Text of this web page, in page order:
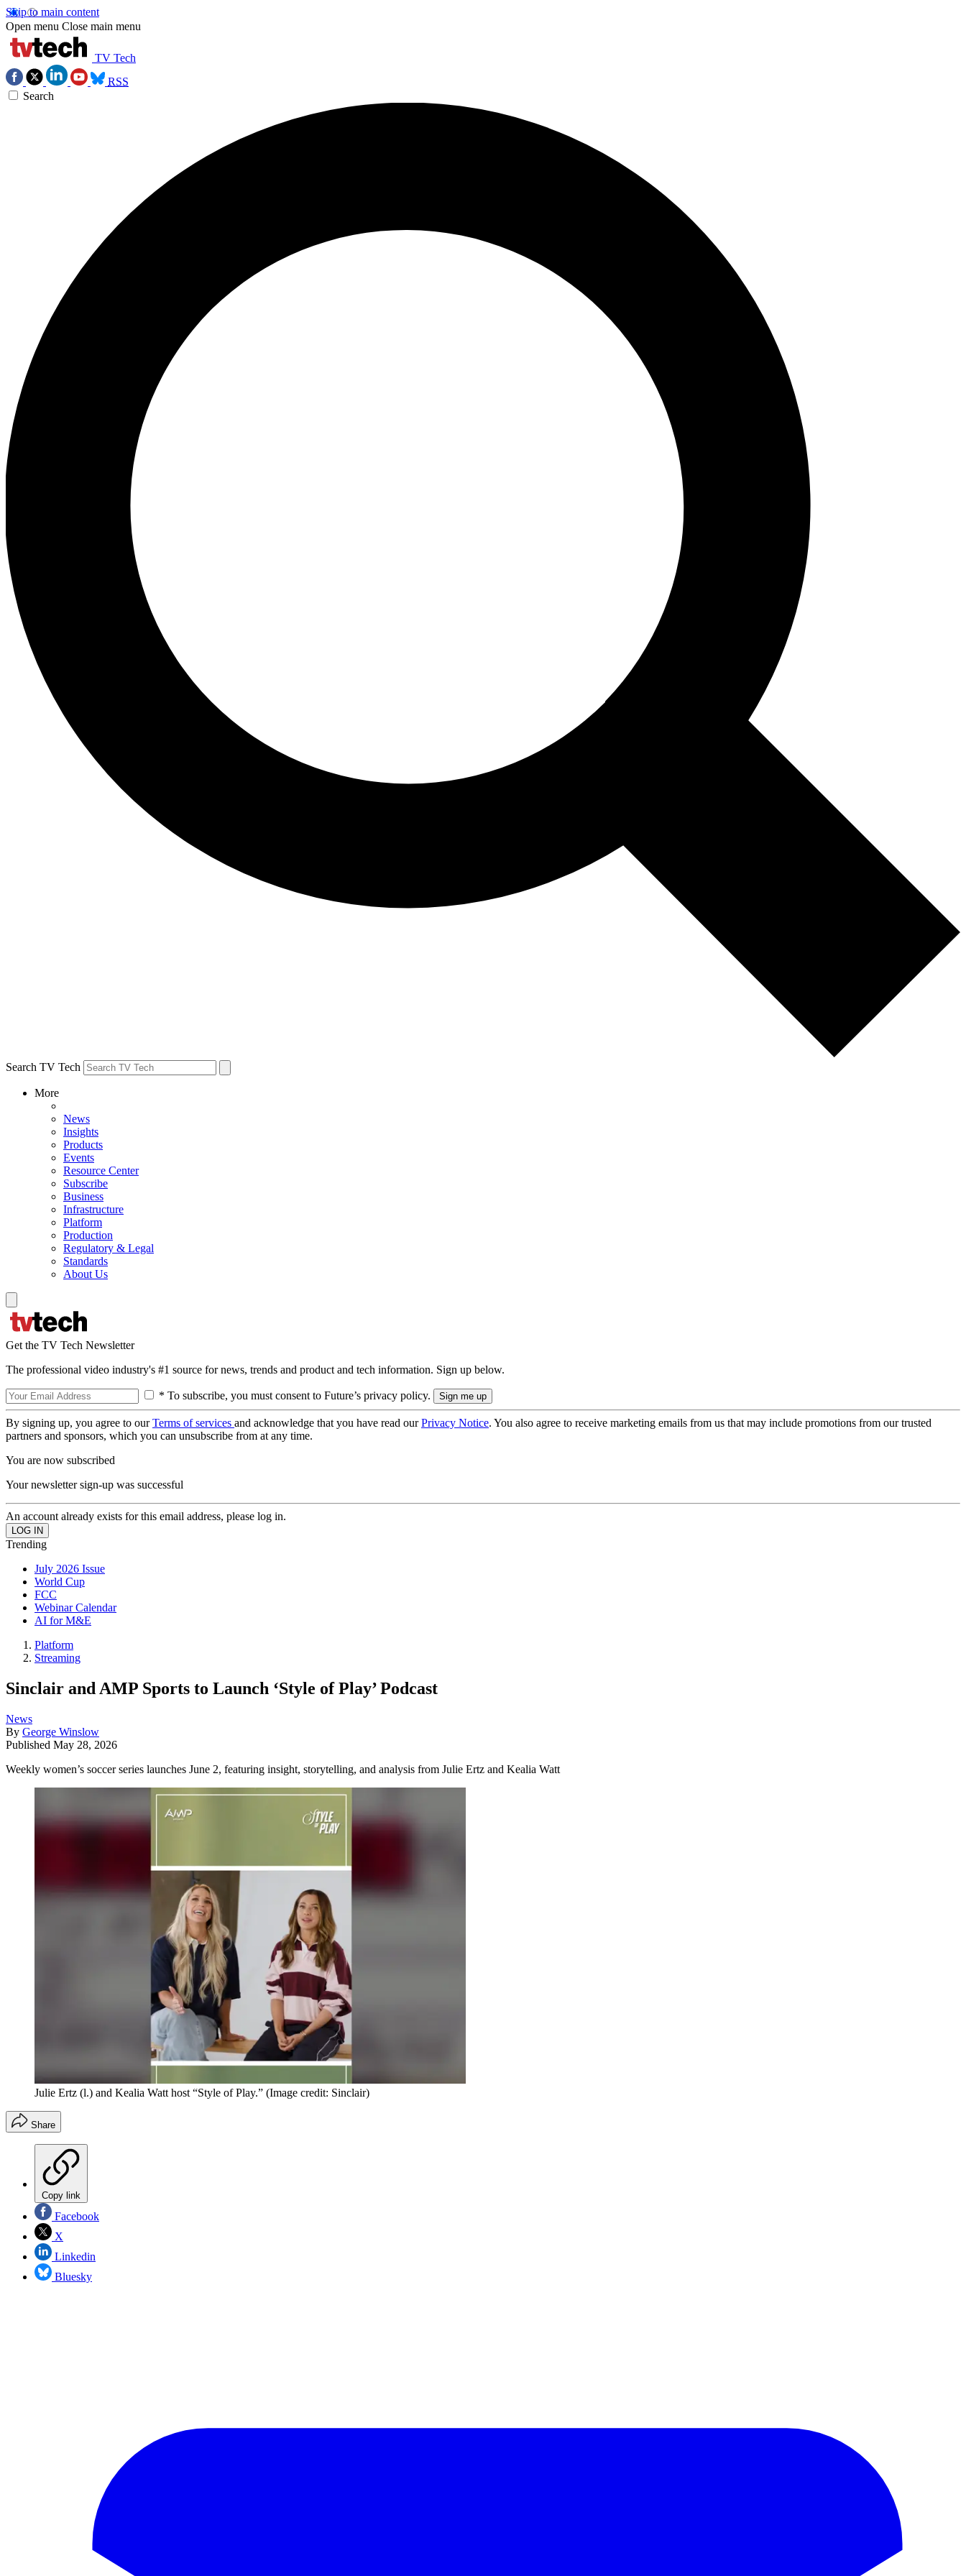
Skip to main content
Open menu Close main menu
TV Tech
RSS
Search
Search TV Tech
More
News
Insights
Products
Events
Resource Center
Subscribe
Business
Infrastructure
Platform
Production
Regulatory & Legal
Standards
About Us
Get the TV Tech Newsletter
The professional video industry's #1 source for news, trends and product and tech information. Sign up below.
* To subscribe, you must consent to Future’s privacy policy.
By signing up, you agree to ourTerms of services and acknowledge that you have read ourPrivacy Notice. You also agree to receive marketing emails from us that may include promotions from our trusted
partners and sponsors, which you can unsubscribe from at any time.
You are now subscribed
Your newsletter sign-up was successful
An account already exists for this email address, please log in.
Trending
July 2026 Issue
World Cup
FCC
Webinar Calendar
AI for M&E
Platform
Streaming
Sinclair and AMP Sports to Launch ‘Style of Play’ Podcast
News
By George Winslow
Published May 28, 2026
Weekly women’s soccer series launches June 2, featuring insight, storytelling, and analysis from Julie Ertz and Kealia Watt
Julie Ertz (l.) and Kealia Watt host “Style of Play.” (Image credit: Sinclair)
Share
Copy link
Facebook
X
Linkedin
Bluesky